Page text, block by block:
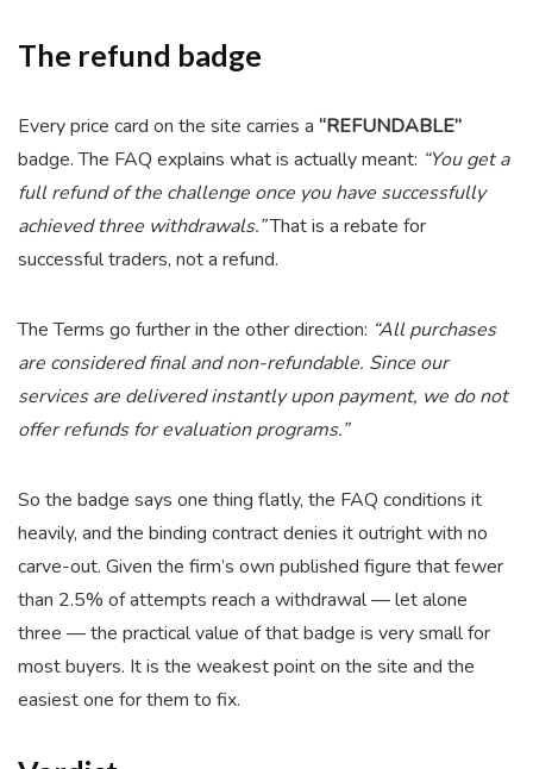
The refund badge
Every price card on the site carries a “REFUNDABLE”
badge. The FAQ explains what is actually meant: “You get a
full refund of the challenge once you have successfully
achieved three withdrawals.”That is a rebate for
successful traders, not a refund.
The Terms go further in the other direction: “All purchases
are considered final and non-refundable. Since our
services are delivered instantly upon payment, we do not
offer refunds for evaluation programs.”
So the badge says one thing flatly, the FAQ conditions it
heavily, and the binding contract denies it outright with no
carve-out. Given the firm’s own published figure that fewer
than 2.5% of attempts reach a withdrawal — let alone
three — the practical value of that badge is very small for
most buyers. It is the weakest point on the site and the
easiest one for them to fix.